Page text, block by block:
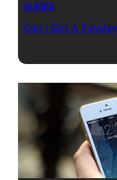
GUIDES
Can I Get A